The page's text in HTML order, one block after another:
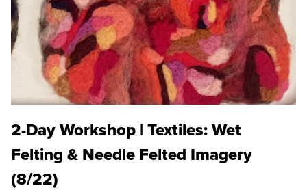
2-Day Workshop | Textiles: Wet
Felting & Needle Felted Imagery
(8/22)